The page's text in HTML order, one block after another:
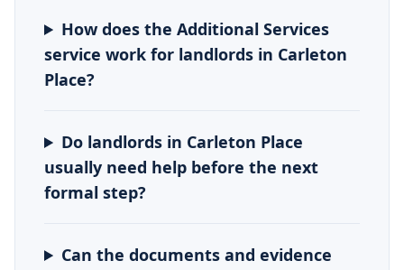
How does the Additional Services
service work for landlords in Carleton
Place?
Do landlords in Carleton Place
usually need help before the next
formal step?
Can the documents and evidence